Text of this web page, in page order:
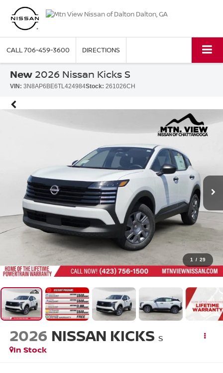
CALL706-459-3600 DIRECTIONS
New 2026 Nissan Kicks S
VIN: 3N8AP6BE6TL424984Stock: 261026CH
1 / 29
2026 NISSAN KICKS S
In Stock